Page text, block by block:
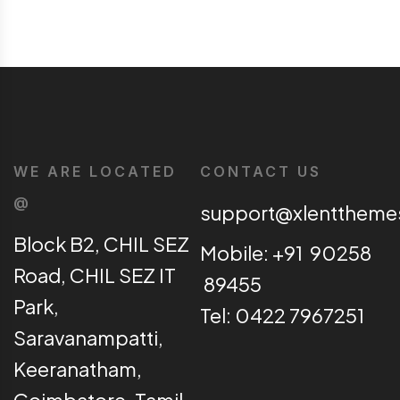
WE ARE LOCATED
@
Block B2, CHIL SEZ
Road, CHIL SEZ IT
Park,
Saravanampatti,
Keeranatham,
CONTACT US
Mobile: +91 90258
89455
Tel: 0422 7967251